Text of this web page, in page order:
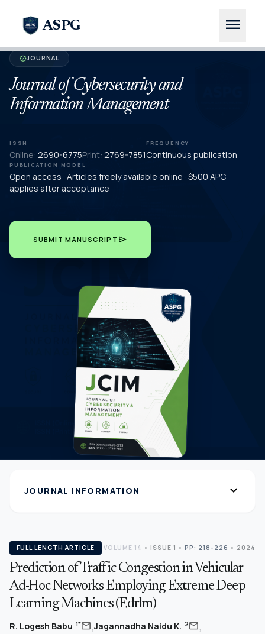
ASPG menu
verifiedJOURNAL
Journal of Cybersecurity and
Information Management
ISSN
Online: 2690-6775Print: 2769-7851
FREQUENCY
Continuous publication
PUBLICATION MODEL
Open access · Articles freely available online · $500 APC
applies after acceptance
SUBMIT MANUSCRIPT send
JOURNAL INFORMATION expand_more
FULL LENGTH ARTICLE VOLUME 14 • ISSUE 1 • PP: 218-226 • 2024
Prediction of Traffic Congestion in Vehicular
Ad-Hoc Networks Employing Extreme Deep
Learning Machines (Edrlm)
R. Logesh Babu 1*mail,Jagannadha Naidu K. 2mail,